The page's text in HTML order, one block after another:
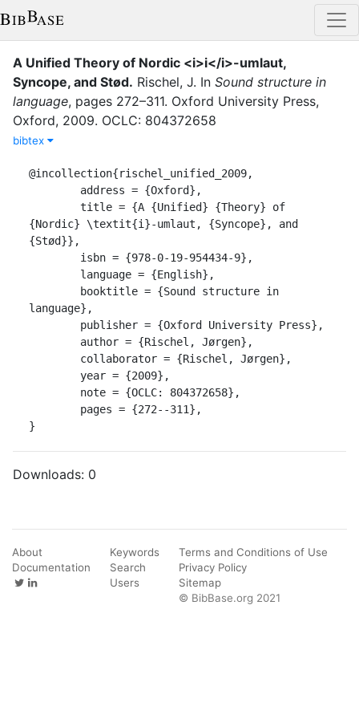
A Unified Theory of Nordic <i>i</i>-umlaut,
Syncope, and Stød. Rischel, J. In Sound structure in
language, pages 272–311. Oxford University Press,
Oxford, 2009. OCLC: 804372658
bibtex
@incollection{rischel_unified_2009,
{Nordic} \textit{i}-umlaut, {Syncope}, and
{Stød}},
language},
}
Downloads: 0
About
Documentation
Keywords
Search
Users
Terms and Conditions of Use
Privacy Policy
Sitemap
© BibBase.org 2021